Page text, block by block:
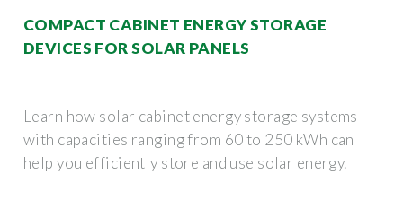
COMPACT CABINET ENERGY STORAGE
DEVICES FOR SOLAR PANELS
Learn how solar cabinet energy storage systems
with capacities ranging from 60 to 250 kWh can
help you efficiently store and use solar energy.